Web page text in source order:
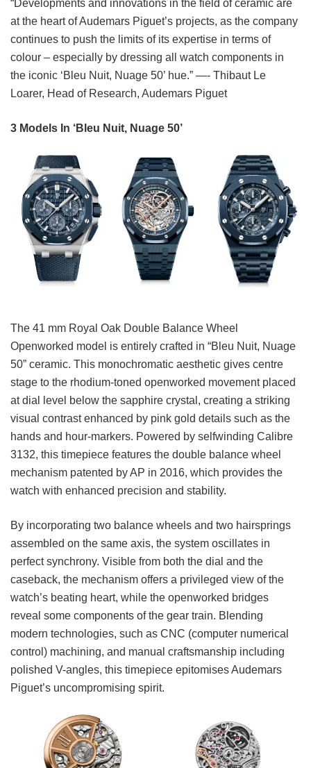
“Developments and innovations in the field of ceramic are
at the heart of Audemars Piguet’s projects, as the company
continues to push the limits of its expertise in terms of
colour – especially by dressing all watch components in
the iconic ‘Bleu Nuit, Nuage 50’ hue.” —- Thibaut Le
Loarer, Head of Research, Audemars Piguet
3 Models In ‘Bleu Nuit, Nuage 50’
The 41 mm Royal Oak Double Balance Wheel
Openworked model is entirely crafted in “Bleu Nuit, Nuage
50” ceramic. This monochromatic aesthetic gives centre
stage to the rhodium-toned openworked movement placed
at dial level below the sapphire crystal, creating a striking
visual contrast enhanced by pink gold details such as the
hands and hour-markers. Powered by selfwinding Calibre
3132, this timepiece features the double balance wheel
mechanism patented by AP in 2016, which provides the
watch with enhanced precision and stability.
By incorporating two balance wheels and two hairsprings
assembled on the same axis, the system oscillates in
perfect synchrony. Visible from both the dial and the
caseback, the mechanism offers a privileged view of the
watch’s beating heart, while the openworked bridges
reveal some components of the gear train. Blending
modern technologies, such as CNC (computer numerical
control) machining, and manual craftsmanship including
polished V-angles, this timepiece epitomises Audemars
Piguet’s uncompromising spirit.